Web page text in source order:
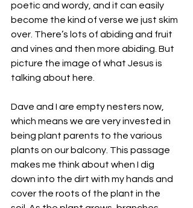
poetic and wordy, and it can easily
become the kind of verse we just skim
over. There’s lots of abiding and fruit
and vines and then more abiding. But
picture the image of what Jesus is
talking about here.
Dave and I are empty nesters now,
which means we are very invested in
being plant parents to the various
plants on our balcony. This passage
makes me think about when I dig
down into the dirt with my hands and
cover the roots of the plant in the